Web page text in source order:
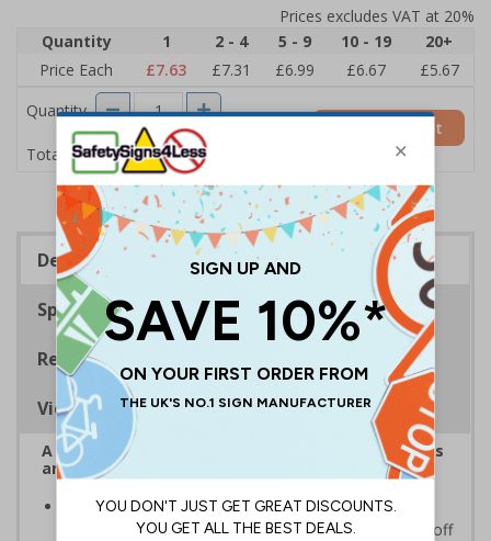
Prices excludes VAT at 20%
Quantity
1 2 - 4 5 - 9 10 - 19
20+
Price Each
£7.63 £7.31 £6.99 £6.67
£5.67
Quantity
Total Price £7.63
Add to Basket
Description
Specifications
Regulations
Viewing Distances
A robust and durable sign informing all employees
and visitors of risks or temporary rules on site.
Provides information to all employees and visitors
where there is the risk of vehicle movement on and off